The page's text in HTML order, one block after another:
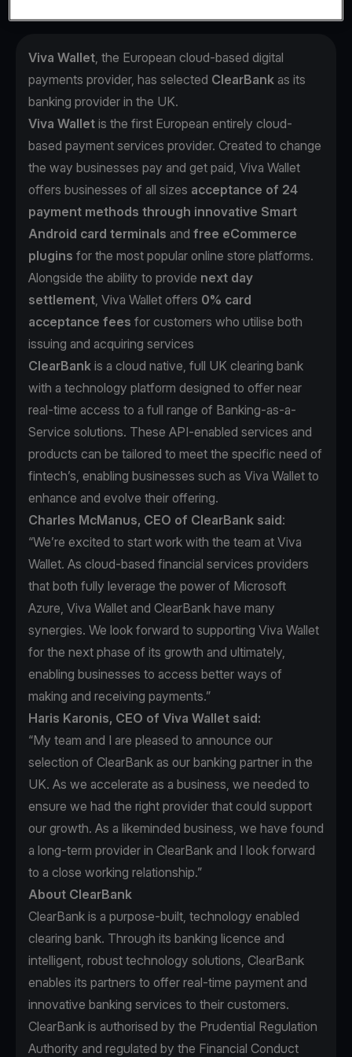
Viva Wallet, the European cloud-based digital
payments provider, has selected ClearBank as its
banking provider in the UK.
Viva Wallet is the first European entirely cloud-
based payment services provider. Created to change
the way businesses pay and get paid, Viva Wallet
offers businesses of all sizes acceptance of 24
payment methods through innovative Smart
Android card terminals and free eCommerce
plugins for the most popular online store platforms.
Alongside the ability to provide next day
settlement, Viva Wallet offers 0% card
acceptance fees for customers who utilise both
issuing and acquiring services
ClearBank is a cloud native, full UK clearing bank
with a technology platform designed to offer near
real-time access to a full range of Banking-as-a-
Service solutions. These API-enabled services and
products can be tailored to meet the specific need of
fintech’s, enabling businesses such as Viva Wallet to
enhance and evolve their offering.
Charles McManus, CEO of ClearBank said:
“We’re excited to start work with the team at Viva
Wallet. As cloud-based financial services providers
that both fully leverage the power of Microsoft
Azure, Viva Wallet and ClearBank have many
synergies. We look forward to supporting Viva Wallet
for the next phase of its growth and ultimately,
enabling businesses to access better ways of
making and receiving payments.”
Haris Karonis, CEO of Viva Wallet said:
“My team and I are pleased to announce our
selection of ClearBank as our banking partner in the
UK. As we accelerate as a business, we needed to
ensure we had the right provider that could support
our growth. As a likeminded business, we have found
a long-term provider in ClearBank and I look forward
to a close working relationship.”
About ClearBank
ClearBank is a purpose-built, technology enabled
clearing bank. Through its banking licence and
intelligent, robust technology solutions, ClearBank
enables its partners to offer real-time payment and
innovative banking services to their customers.
ClearBank is authorised by the Prudential Regulation
Authority and regulated by the Financial Conduct